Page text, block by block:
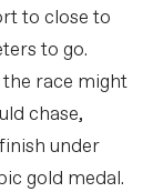
to close to
to go.
race might
chase,
under
gold medal.